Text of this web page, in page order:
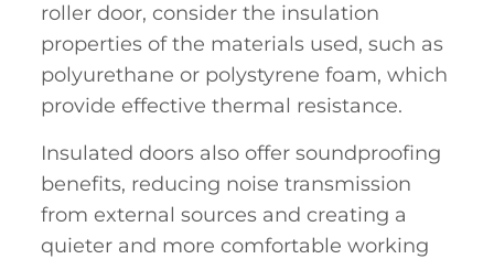
roller door, consider the insulation
properties of the materials used, such as
polyurethane or polystyrene foam, which
provide effective thermal resistance.
Insulated doors also offer soundproofing
benefits, reducing noise transmission
from external sources and creating a
quieter and more comfortable working